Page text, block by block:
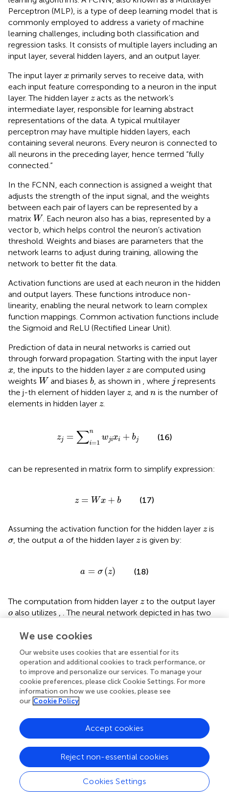
Perceptron (MLP), is a type of deep learning model that is
commonly employed to address a variety of machine
learning challenges, including both classification and
regression tasks. It consists of multiple layers including an
input layer, several hidden layers, and an output layer.
The input layer x
x primarily serves to receive data, with
each input feature corresponding to a neuron in the input
layer. The hidden layer z
zacts as the network’s
intermediate layer, responsible for learning abstract
representations of the data. A typical multilayer
perceptron may have multiple hidden layers, each
containing several neurons. Every neuron is connected to
all neurons in the preceding layer, hence termed “fully
connected.”
In the FCNN, each connection is assigned a weight that
adjusts the strength of the input signal, and the weights
between each pair of layers can be represented by a
matrix W
W. Each neuron also has a bias, represented by a
vector b, which helps control the neuron’s activation
threshold. Weights and biases are parameters that the
network learns to adjust during training, allowing the
network to better fit the data.
Activation functions are used at each neuron in the hidden
and output layers. These functions introduce non-
linearity, enabling the neural network to learn complex
function mappings. Common activation functions include
the Sigmoid and ReLU (Rectified Linear Unit).
Prediction of data in neural networks is carried out
through forward propagation. Starting with the input layer
x
x , the inputs to the hidden layer z
zare computed using
weights W
Wand biases b
b, as shown in , where j
jrepresents
the j-th element of hidden layer z
z, andn
n is the number of
elements in hidden layer z
z.
zj = ∑n
i=1
wjixi + bj
∑i=1n
(16)
can be represented in matrix form to simplify expression:
z = Wx + b
z =Wx+ b (17)
Assuming the activation function for the hidden layer z
zis
σ
σ, the outputa
a of the hidden layerz
zis given by:
a = σ (z)
a z (18)
The computation from hidden layer z
zto the output layer
o
o also utilizes , . The neural network depicted in has two
the training of the model, loss functions are used to
actual values, including mean squared error as shown in
and cross-entropy as in. Here,ti
t irepresents the true
values, andyi
yirepresents the predicted values by the
neural network.
∑n
i=1 (t i − yi)
L=1n∑i=1nti−yi2
L = −∑n
i
t logy
L=−∑i=0ntilogyi
(20)
We use cookies
Our website uses cookies that are essential for its
operation and additional cookies to track performance, or
to improve and personalize our services. To manage your
cookie preferences, please click Cookie Settings. For more
information on how we use cookies, please see
our Cookie Policy
Cookies Settings
Reject non-essential cookies
Accept cookies